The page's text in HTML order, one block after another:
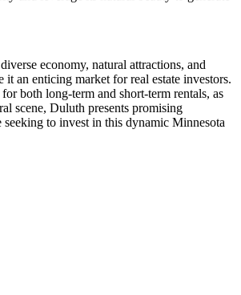
economy, natural attractions, and
it an enticing market for real estate investors.
both long-term and short-term rentals, as
scene, Duluth presents promising
to invest in this dynamic Minnesota